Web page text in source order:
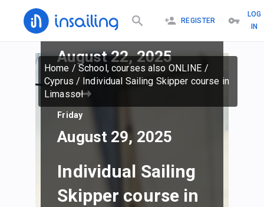
REGISTER
LOG
IN
Home /School, courses also ONLINE /
Cyprus / Individual Sailing Skipper course in
Limassol
August 22, 2025
Friday
August 29, 2025
Individual Sailing
Skipper course in